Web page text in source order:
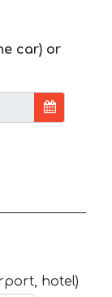
car) or
hotel)